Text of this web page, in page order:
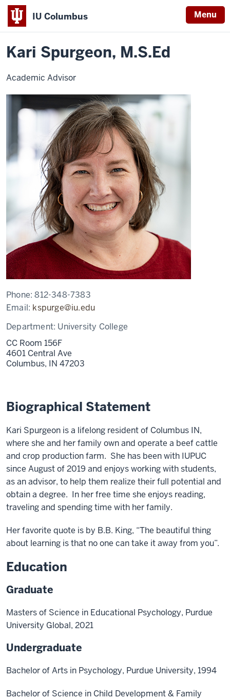
IU Columbus Menu
IU
Columbus
Home
Kari
Kari Spurgeon, M.S.Ed
Academic Advisor
Phone:812-348-7383
Email: kspurge@iu.edu
Department: University College
CC Room 156F
4601 Central Ave
Columbus, IN 47203
Biographical Statement
Kari Spurgeon is a lifelong resident of Columbus IN,
where she and her family own and operate a beef cattle
and crop production farm. She has been with IUPUC
since August of 2019 and enjoys working with students,
as an advisor, to help them realize their full potential and
obtain a degree. In her free time she enjoys reading,
traveling and spending time with her family.
Her favorite quote is by B.B. King, “The beautiful thing
about learning is that no one can take it away from you”.
Education
Graduate
Masters of Science in Educational Psychology, Purdue
University Global, 2021
Undergraduate
Bachelor of Arts in Psychology, Purdue University, 1994
Bachelor of Science in Child Development & Family